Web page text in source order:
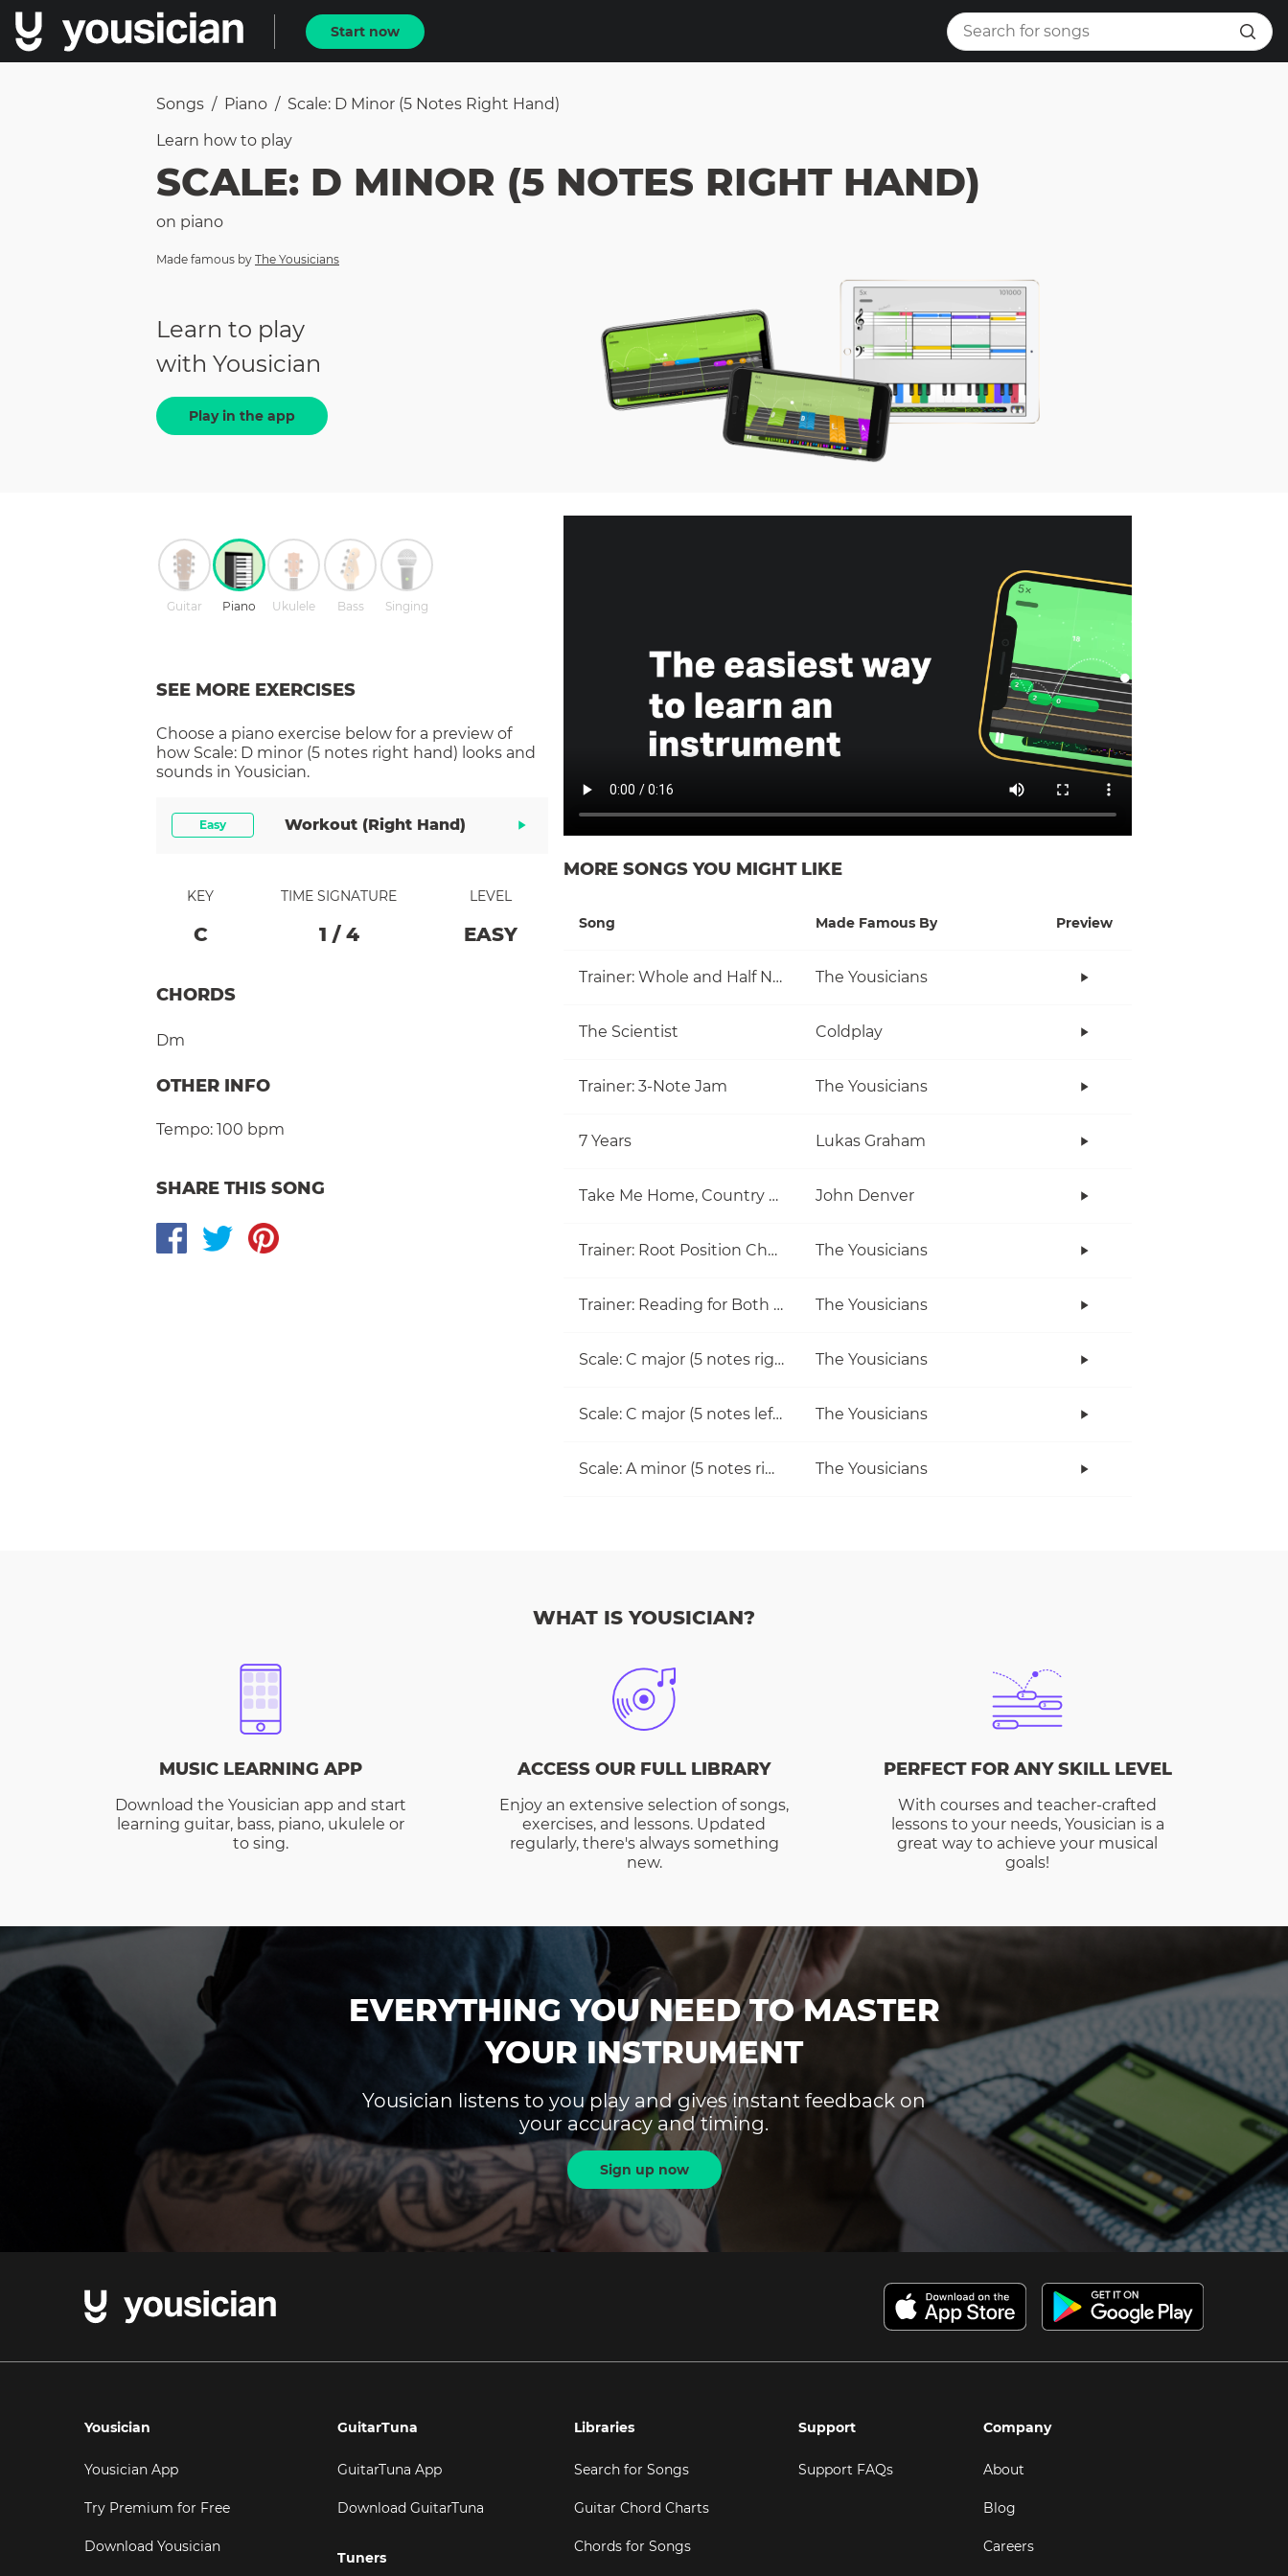
Start now
Songs / Piano / Scale: D Minor (5 Notes Right Hand)
Learn how to play
SCALE: D MINOR (5 NOTES RIGHT HAND)
on piano
Made famous by The Yousicians
Learn to play
with Yousician
Play in the app
Guitar Piano Ukulele Bass Singing
SEE MORE EXERCISES
Choose a piano exercise below for a preview of
how Scale: D minor (5 notes right hand) looks and
sounds in Yousician.
Easy Workout (right Hand)
KEY
C
TIME SIGNATURE
1 / 4
LEVEL
EASY
CHORDS
Dm
OTHER INFO
Tempo: 100 bpm
SHARE THIS SONG
MORE SONGS YOU MIGHT LIKE
Song Made Famous By Preview
Trainer: Whole and Half Note The Yousicians
The Scientist Coldplay
Trainer: 3-Note Jam The Yousicians
7 Years Lukas Graham
Take Me Home, Country Roads John Denver
Trainer: Root Position Chords (C, Am) The Yousicians
Trainer: Reading for Both Hands The Yousicians
Scale: C major (5 notes right hand) The Yousicians
Scale: C major (5 notes left hand) The Yousicians
Scale: A minor (5 notes right hand) The Yousicians
WHAT IS YOUSICIAN?
MUSIC LEARNING APP
Download the Yousician app and start
learning guitar, bass, piano, ukulele or
to sing.
ACCESS OUR FULL LIBRARY
Enjoy an extensive selection of songs,
exercises, and lessons. Updated
regularly, there's always something
new.
PERFECT FOR ANY SKILL LEVEL
With courses and teacher-crafted
lessons to your needs, Yousician is a
great way to achieve your musical
goals!
EVERYTHING YOU NEED TO MASTER
YOUR INSTRUMENT
Yousician listens to you play and gives instant feedback on
your accuracy and timing.
Sign up now
Yousician
Yousician App
Try Premium for Free
Download Yousician
GuitarTuna
GuitarTuna App
Download GuitarTuna
Tuners
Libraries
Search for Songs
Guitar Chord Charts
Chords for Songs
Support
Support FAQs
Company
About
Blog
Careers